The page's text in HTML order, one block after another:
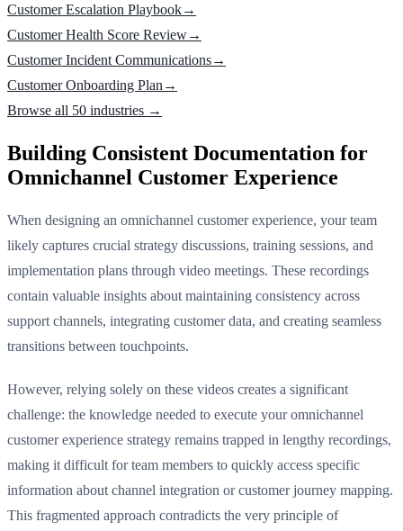
Customer Escalation Playbook→
Customer Health Score Review→
Customer Incident Communications→
Customer Onboarding Plan →
Browse all 50 industries →
Building Consistent Documentation for
Omnichannel Customer Experience
When designing an omnichannel customer experience, your team
likely captures crucial strategy discussions, training sessions, and
implementation plans through video meetings. These recordings
contain valuable insights about maintaining consistency across
support channels, integrating customer data, and creating seamless
transitions between touchpoints.
However, relying solely on these videos creates a significant
challenge: the knowledge needed to execute your omnichannel
customer experience strategy remains trapped in lengthy recordings,
making it difficult for team members to quickly access specific
information about channel integration or customer journey mapping.
This fragmented approach contradicts the very principle of